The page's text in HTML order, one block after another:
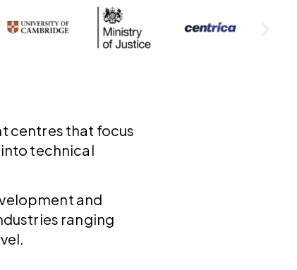
centres that focus
technical
and
ranging